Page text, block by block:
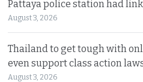
Pattaya police station had
August 3, 2026
Thailand to get tough with
even support class action
August 3, 2026